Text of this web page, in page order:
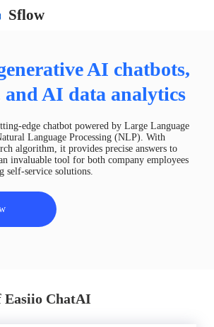
Sflow
AI chatbots,
and AI data analytics
edge chatbot powered by Large Language
Language Processing (NLP). With
algorithm, it provides precise answers to
invaluable tool for both company employees
self-service solutions.
Easiio ChatAI